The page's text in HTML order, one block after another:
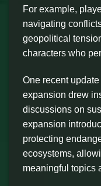
For example,
navigating
geopolitical
characters who
One recent
expansion drew
discussions on
expansion
protecting
ecosystems,
meaningful topics